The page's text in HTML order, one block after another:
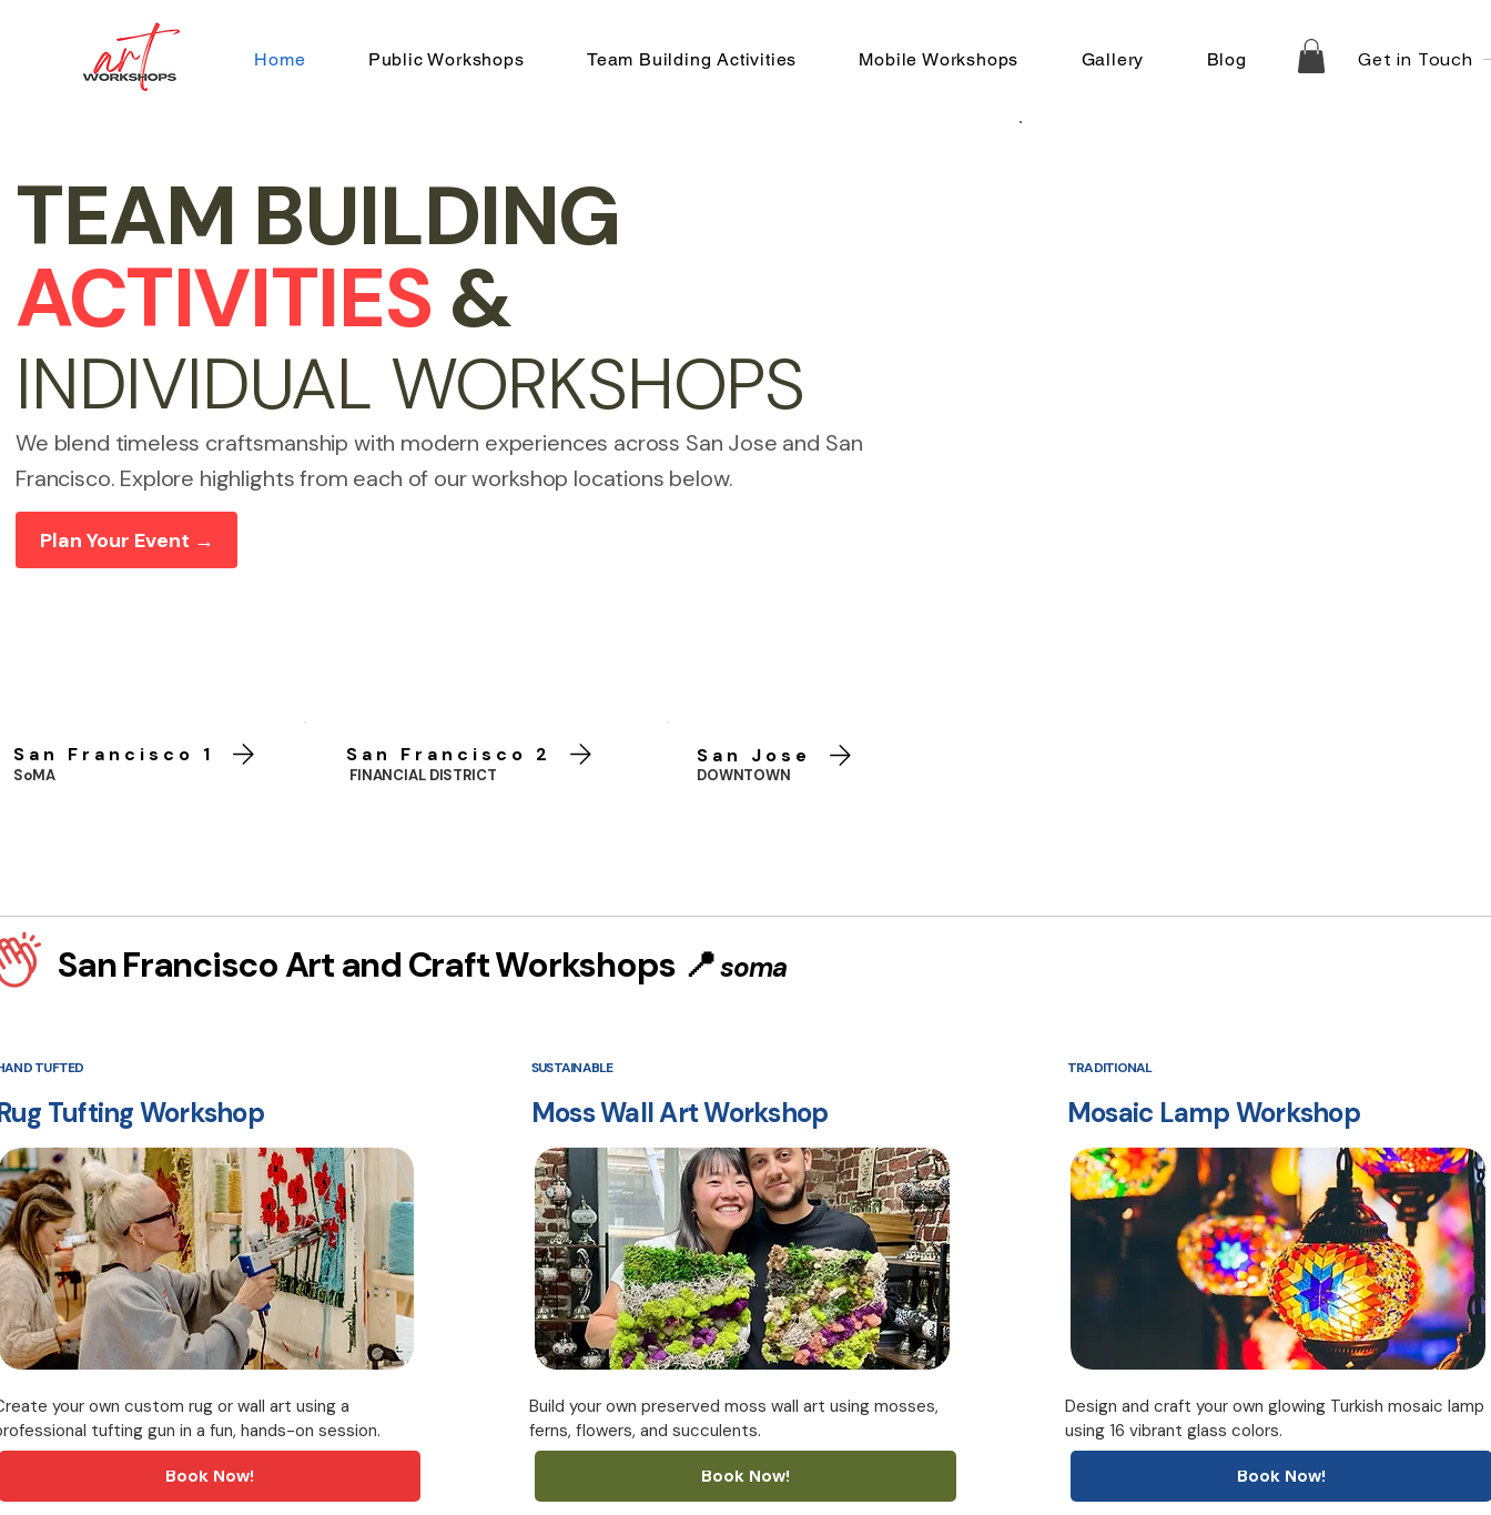
Home Public Workshops Team Building Activities Mobile Workshops Gallery Blog Get in Touch
TEAM BUILDING
ACTIVITIES &
INDIVIDUAL WORKSHOPS
We blend timeless craftsmanship with modern experiences across San Jose and San
Francisco. Explore highlights from each of our workshop locations below.
San Francisco 1
SoMA FINANCIAL DISTRICT
San Francisco 2
DOWNTOWN
San Jose
Plan Your Event →
San Francisco Art and Craft Workshops 📍soma
TUFTED
Tufting Workshop
your own custom rug or wall art using a
tufting gun in a fun, hands-on session.
Book Now!
SUSTAINABLE
Moss Wall Art Workshop
Build your own preserved moss wall art using mosses,
ferns, flowers, and succulents.
Book Now!
TRADITIONAL
Mosaic Lamp Workshop
Design and craft your own glowing Turkish mosaic lamp
using 16 vibrant glass colors.
Book Now!